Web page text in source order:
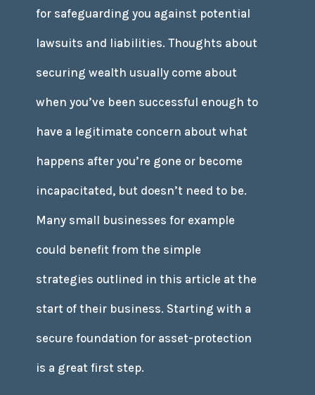
for safeguarding you against potential
lawsuits and liabilities. Thoughts about
securing wealth usually come about
when you’ve been successful enough to
have a legitimate concern about what
happens after you’re gone or become
incapacitated, but doesn’t need to be.
Many small businesses for example
could benefit from the simple
strategies outlined in this article at the
start of their business. Starting with a
secure foundation for asset-protection
is a great first step.